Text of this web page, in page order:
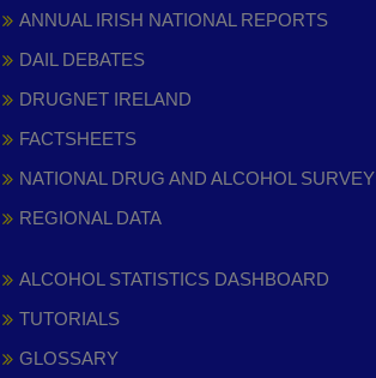
ANNUAL IRISH NATIONAL REPORTS
DAIL DEBATES
DRUGNET IRELAND
FACTSHEETS
NATIONAL DRUG AND ALCOHOL SURVEY
REGIONAL DATA
ALCOHOL STATISTICS DASHBOARD
TUTORIALS
GLOSSARY